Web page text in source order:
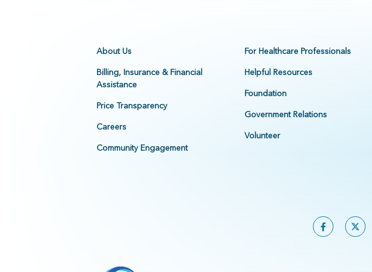
About Us
Billing, Insurance & Financial
Assistance
Price Transparency
Careers
Community Engagement
For Healthcare Professionals
Helpful Resources
Foundation
Government Relations
Volunteer